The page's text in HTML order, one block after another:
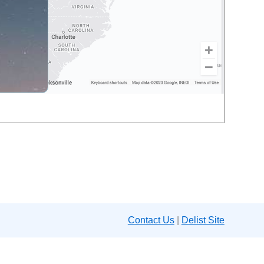
Contact Us| Delist Site